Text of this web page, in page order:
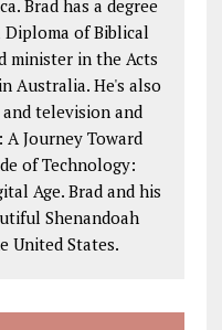
Brad has a degree
Diploma of Biblical
minister in the Acts
Australia. He's also
television and
Journey Toward
of Technology:
Age. Brad and his
Shenandoah
United States.